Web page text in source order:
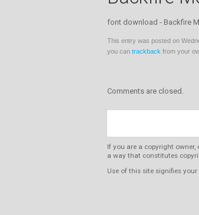
font download - Backfire
This entry was posted on
you can trackback from your
Comments are closed.
If you are a copyright
a way that constitutes
Use of this site signifies